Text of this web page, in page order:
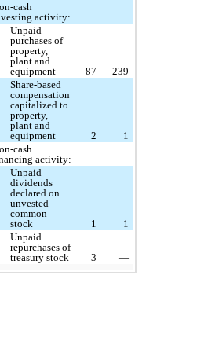
cash
activity:
Unpaid
purchases of
property,
plant and
equipment
87
239
Share-based
compensation
capitalized to
property,
plant and
equipment
2
1
cash
activity:
Unpaid
dividends
declared on
unvested
common
stock
1
1
Unpaid
repurchases of
treasury stock
3 —